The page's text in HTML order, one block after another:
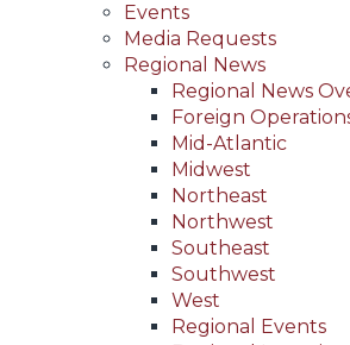
Events
Media Requests
Regional News
Regional News
Foreign
Mid-Atlantic
Midwest
Northeast
Northwest
Southeast
Southwest
West
Regional Events